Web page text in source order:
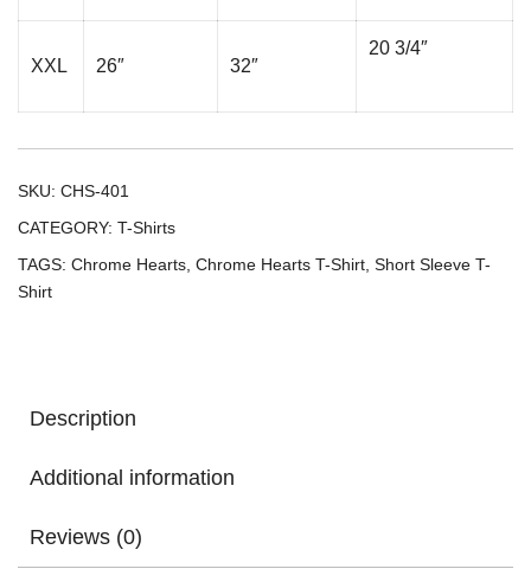
XXL 26″ 32″
20 3/4″
SKU: CHS-401
CATEGORY: T-Shirts
TAGS: Chrome Hearts Chrome Hearts T-Shirt Short Sleeve T-
Shirt
Description
Additional information
Reviews (0)